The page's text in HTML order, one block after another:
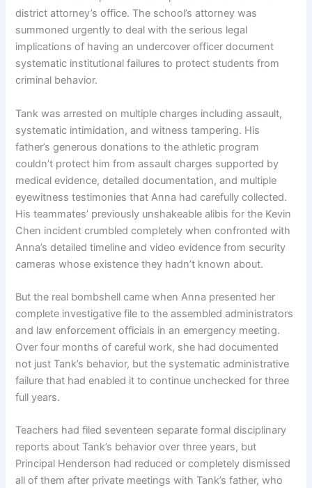
district attorney’s office. The school’s attorney was
summoned urgently to deal with the serious legal
implications of having an undercover officer document
systematic institutional failures to protect students from
criminal behavior.
Tank was arrested on multiple charges including assault,
systematic intimidation, and witness tampering. His
father’s generous donations to the athletic program
couldn’t protect him from assault charges supported by
medical evidence, detailed documentation, and multiple
eyewitness testimonies that Anna had carefully collected.
His teammates’ previously unshakeable alibis for the Kevin
Chen incident crumbled completely when confronted with
Anna’s detailed timeline and video evidence from security
cameras whose existence they hadn’t known about.
But the real bombshell came when Anna presented her
complete investigative file to the assembled administrators
and law enforcement officials in an emergency meeting.
Over four months of careful work, she had documented
not just Tank’s behavior, but the systematic administrative
failure that had enabled it to continue unchecked for three
full years.
Teachers had filed seventeen separate formal disciplinary
reports about Tank’s behavior over three years, but
Principal Henderson had reduced or completely dismissed
all of them after private meetings with Tank’s father, who